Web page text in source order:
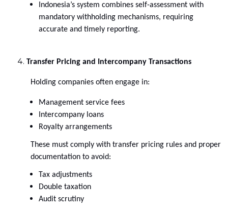
Indonesia’s system combines self-assessment with
mandatory withholding mechanisms, requiring
accurate and timely reporting.
Transfer Pricing and Intercompany Transactions
Holding companies often engage in:
Management service fees
Intercompany loans
Royalty arrangements
These must comply with transfer pricing rules and proper
documentation to avoid:
Tax adjustments
Double taxation
Audit scrutiny